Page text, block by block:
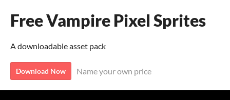
Free Vampire Pixel Sprites
A downloadable asset pack
Download Now Name your own price